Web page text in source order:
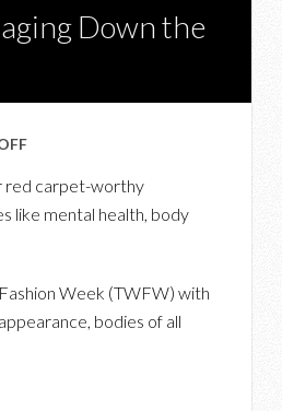
Down the
ON
HAMPTON
MESSAGING
red carpet-worthy
like mental health, body
Week (TWFW) with
bodies of all